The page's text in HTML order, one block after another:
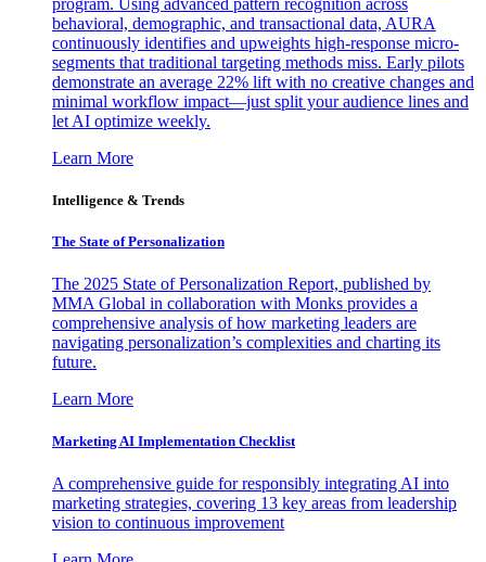
behavioral, demographic, and transactional data, AURA
continuously identifies and upweights high-response micro-
segments that traditional targeting methods miss. Early pilots
demonstrate an average 22% lift with no creative changes and
minimal workflow impact—just split your audience lines and
let AI optimize weekly.
Learn More
Intelligence & Trends
The State of Personalization
The 2025 State of Personalization Report, published by
MMA Global in collaboration with Monks provides a
comprehensive analysis of how marketing leaders are
navigating personalization’s complexities and charting its
future.
Learn More
Marketing AI Implementation Checklist
A comprehensive guide for responsibly integrating AI into
marketing strategies, covering 13 key areas from leadership
vision to continuous improvement